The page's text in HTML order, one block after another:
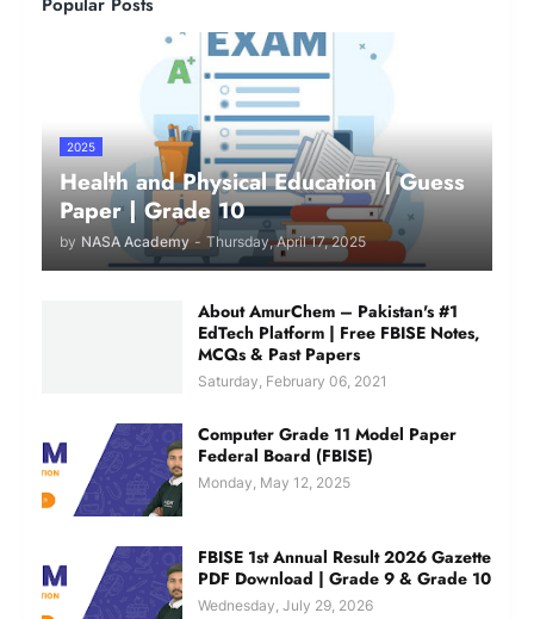
2025
Health and Physical Education | Guess
Paper | Grade 10
by NASA Academy - Thursday, April 17, 2025
About AmurChem – Pakistan's #1
EdTech Platform | Free FBISE Notes,
MCQs & Past Papers
Saturday, February 06, 2021
Computer Grade 11 Model Paper
Federal Board (FBISE)
Monday, May 12, 2025
FBISE 1st Annual Result 2026 Gazette
PDF Download | Grade 9 & Grade 10
Wednesday, July 29, 2026